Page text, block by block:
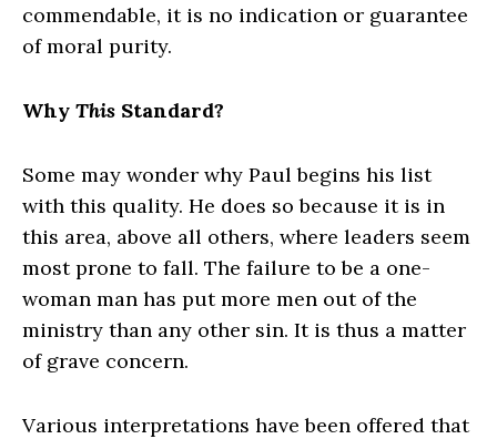
commendable, it is no indication or guarantee
of moral purity.
Why This Standard?
Some may wonder why Paul begins his list
with this quality. He does so because it is in
this area, above all others, where leaders seem
most prone to fall. The failure to be a one-
woman man has put more men out of the
ministry than any other sin. It is thus a matter
of grave concern.
Various interpretations have been offered that